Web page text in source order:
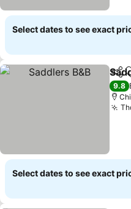
Select dates to see exact
9.8
Select dates to see exact